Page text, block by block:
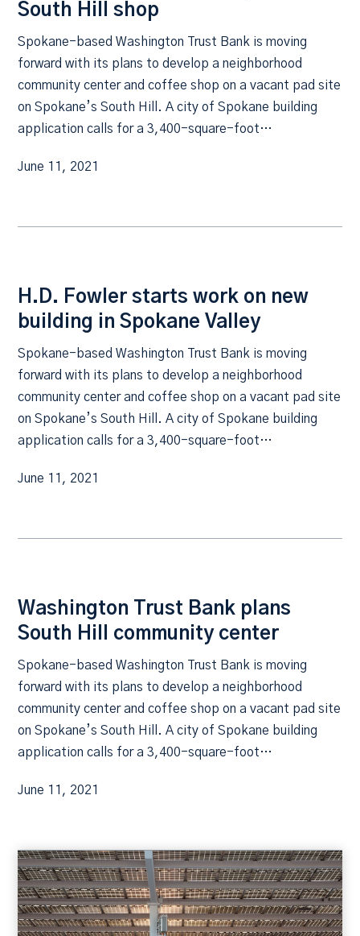
South Hill shop
Spokane-based Washington Trust Bank is moving
forward with its plans to develop a neighborhood
community center and coffee shop on a vacant pad site
on Spokane’s South Hill. A city of Spokane building
application calls for a 3,400-square-foot…
June 11, 2021
H.D. Fowler starts work on new
building in Spokane Valley
Spokane-based Washington Trust Bank is moving
forward with its plans to develop a neighborhood
community center and coffee shop on a vacant pad site
on Spokane’s South Hill. A city of Spokane building
application calls for a 3,400-square-foot…
June 11, 2021
Washington Trust Bank plans
South Hill community center
Spokane-based Washington Trust Bank is moving
forward with its plans to develop a neighborhood
community center and coffee shop on a vacant pad site
on Spokane’s South Hill. A city of Spokane building
application calls for a 3,400-square-foot…
June 11, 2021